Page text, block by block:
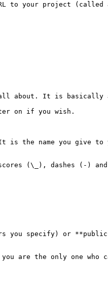
to your project (called
about. It is basically a
on if you wish.
the name you give to
(\_), dashes (-)
you specify) or
are the only one